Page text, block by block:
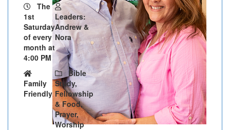
The
1st
Saturday
of every
month at
4:00 PM
Leaders:
Andrew &
Nora
Family
Friendly
Bible
Study,
Fellowship
& Food,
Prayer,
Worship